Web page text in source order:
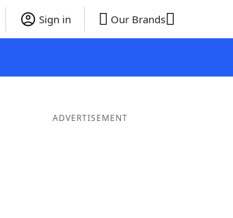
Sign in Our Brands
ADVERTISEMENT